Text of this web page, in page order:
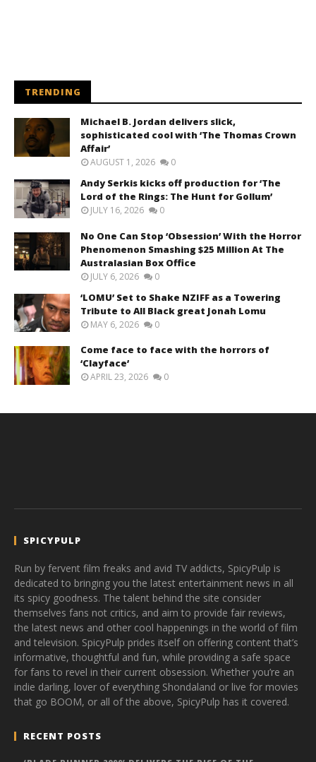
TRENDING
Michael B. Jordan delivers slick,
sophisticated cool with ‘The Thomas Crown
Affair’
AUGUST 1, 2026 0
Andy Serkis kicks off production for ‘The
Lord of the Rings: The Hunt for Gollum’
JULY 16, 2026 0
No One Can Stop ‘Obsession’ With the Horror
Phenomenon Smashing $25 Million At The
Australasian Box Office
JULY 6, 2026 0
‘LOMU’ Set to Shake NZIFF as a Towering
Tribute to All Black great Jonah Lomu
MAY 6, 2026 0
Come face to face with the horrors of
‘Clayface’
APRIL 23, 2026 0
SPICYPULP
Run by fervent film freaks and avid TV addicts, SpicyPulp is
dedicated to bringing you the latest entertainment news in all
its spicy goodness. The talent behind the site consider
themselves fans not critics, and aim to provide fair reviews,
the latest news and other cool happenings in the world of film
and television. SpicyPulp prides itself on offering content that’s
informative, thoughtful and fun, while providing a safe space
for fans to revel in their current obsession. Whether you’re an
indie darling, lover of everything Shondaland or live for movies
that go BOOM, or all of the above, SpicyPulp has it covered.
RECENT POSTS